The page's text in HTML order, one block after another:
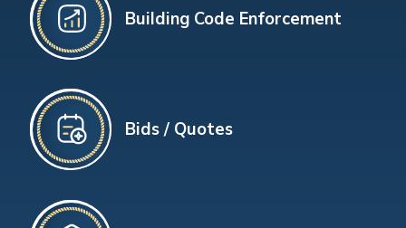
Building Code Enforcement
Bids / Quotes